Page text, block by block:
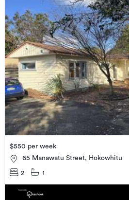
$550 per week
65 Manawatu Street, Hokowhitu
2 1